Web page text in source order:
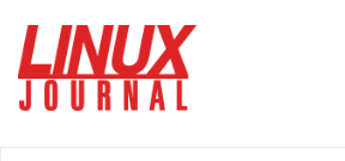
main
content